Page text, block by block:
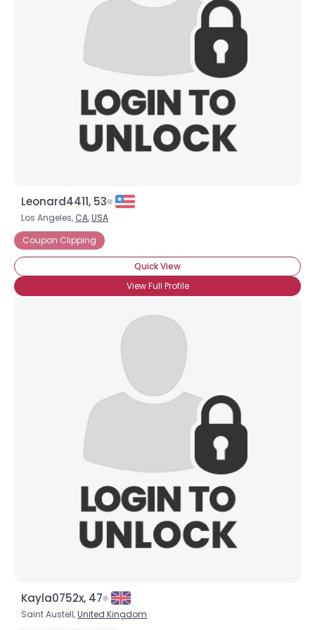
Leonard4411, 53
Los Angeles, CA,USA
Coupon Clipping
Quick View
View Full Profile
Kayla0752x, 47
Saint Austell,United Kingdom